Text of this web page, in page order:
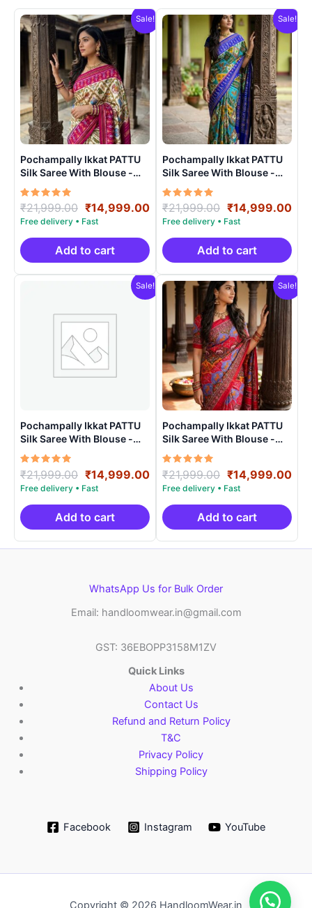
Sale!
Pochampally Ikkat PATTU
Silk Saree With Blouse -
PRSS15001
Rated
5.00
out of 5
₹21,999.00 Original
price
was:
₹21,999.00.
₹14,999.00Current
price
₹14,999.00.
Add to cart
Sale!
Pochampally Ikkat PATTU
Silk Saree With Blouse -
PRSS150012
Rated
5.00
out of 5
₹21,999.00 Original
price
was:
₹21,999.00.
₹14,999.00
Add to cart
Sale!
Pochampally Ikkat PATTU
Silk Saree With Blouse -
PRSS150024
Rated
5.00
out of 5
₹21,999.00 Original
price
was:
₹21,999.00.
₹14,999.00Current
price
₹14,999.00.
Add to cart
Sale!
Pochampally Ikkat PATTU
Silk Saree With Blouse -
PRSS150011
Rated
5.00
out of 5
₹21,999.00 Original
price
was:
₹21,999.00.
₹14,999.00
Add to cart
WhatsApp Us for Bulk Order
Email: handloomwear.in@gmail.com
GST: 36EBOPP3158M1ZV
Quick Links
About Us
Contact Us
Refund and Return Policy
T&C
Privacy Policy
Shipping Policy
Facebook Instagram YouTube